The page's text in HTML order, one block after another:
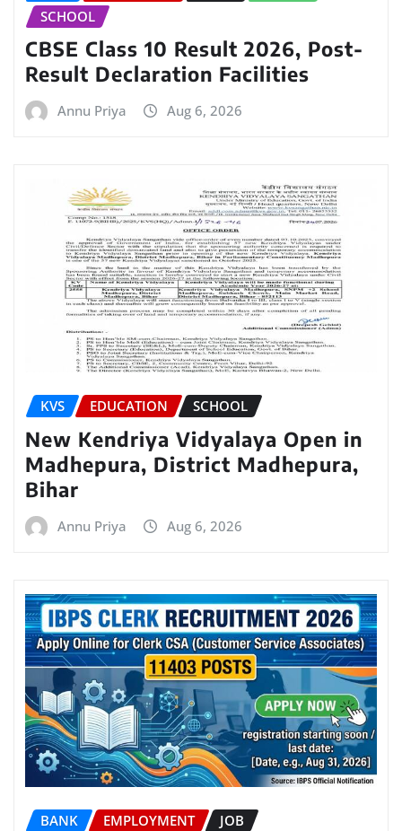
SCHOOL
CBSE Class 10 Result 2026, Post-
Result Declaration Facilities
Annu Priya Aug 6, 2026
KVS EDUCATION SCHOOL
New Kendriya Vidyalaya Open in
Madhepura, District Madhepura,
Bihar
Annu Priya Aug 6, 2026
BANK EMPLOYMENT
JOB